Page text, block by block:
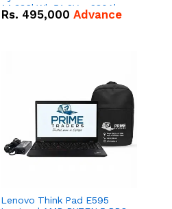
14.336kWh 51.2V – 280Ah
IP20 Lithium-ion Battery
Rs. 495,000 Advance
Lenovo Think Pad E595